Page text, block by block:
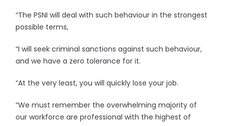
“The PSNI will deal with such behaviour in the strongest
possible terms,
“I will seek criminal sanctions against such behaviour,
and we have a zero tolerance for it.
“At the very least, you will quickly lose your job.
“We must remember the overwhelming majority of
our workforce are professional with the highest of